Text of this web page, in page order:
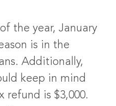
the year, January
is in the
Additionally,
keep in mind
refund is $3,000.